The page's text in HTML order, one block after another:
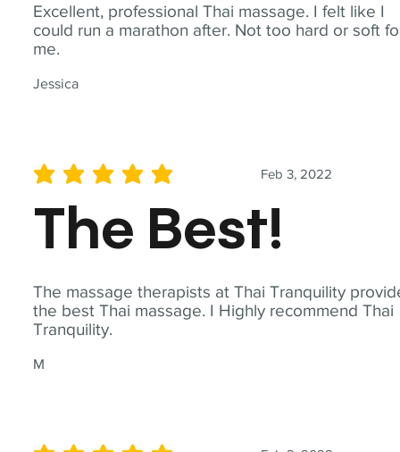
Excellent, professional Thai massage. I felt like I
could run a marathon after. Not too hard or soft
me.
Jessica
The massage therapists at Thai Tranquility
the best Thai massage. I Highly recommend Thai
Tranquility.
M
Feb 3, 2022
average rating is 5 out of 5
The Best!